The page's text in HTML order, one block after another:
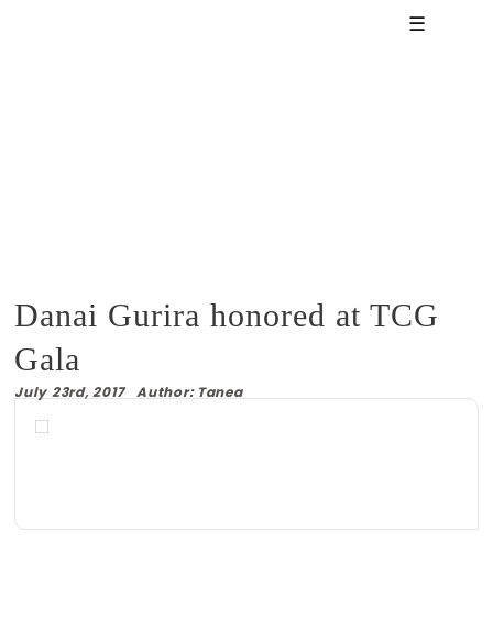
☰
Danai Gurira honored at TCG
Gala
July 23rd, 2017 Author: Tanea